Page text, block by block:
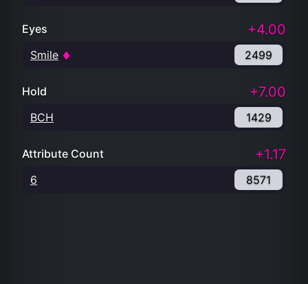
Eyes +4.00
Smile 2499
Hold +7.00
BCH 1429
Attribute Count +1.17
6 8571